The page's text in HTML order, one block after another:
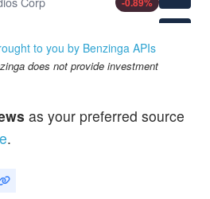
-%
$31.62
to you by Benzinga APIs
does not provide investment
as your preferred source
.